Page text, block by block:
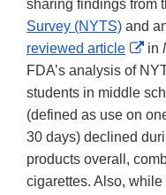
sharing findings from
Survey (NYTS) and
reviewed article
in
FDA’s analysis of
students in middle
(defined as use on
30 days) declined
products overall,
cigarettes. Also,